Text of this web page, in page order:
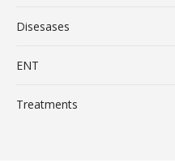
Disesases
ENT
Treatments